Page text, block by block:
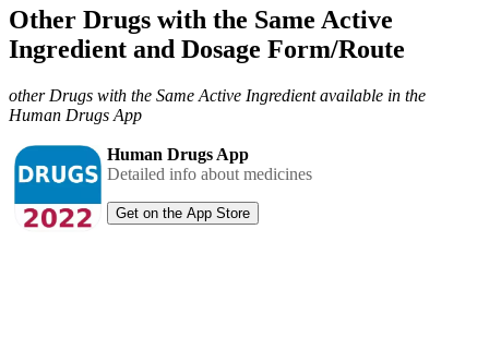
Other Drugs with the Same Active
Ingredient and Dosage Form/Route
other Drugs with the Same Active Ingredient available in the
Human Drugs App
Human Drugs App
Detailed info about medicines
Get on the App Store